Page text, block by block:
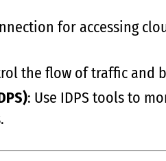
for accessing
the flow of traffic and
: Use IDPS tools to